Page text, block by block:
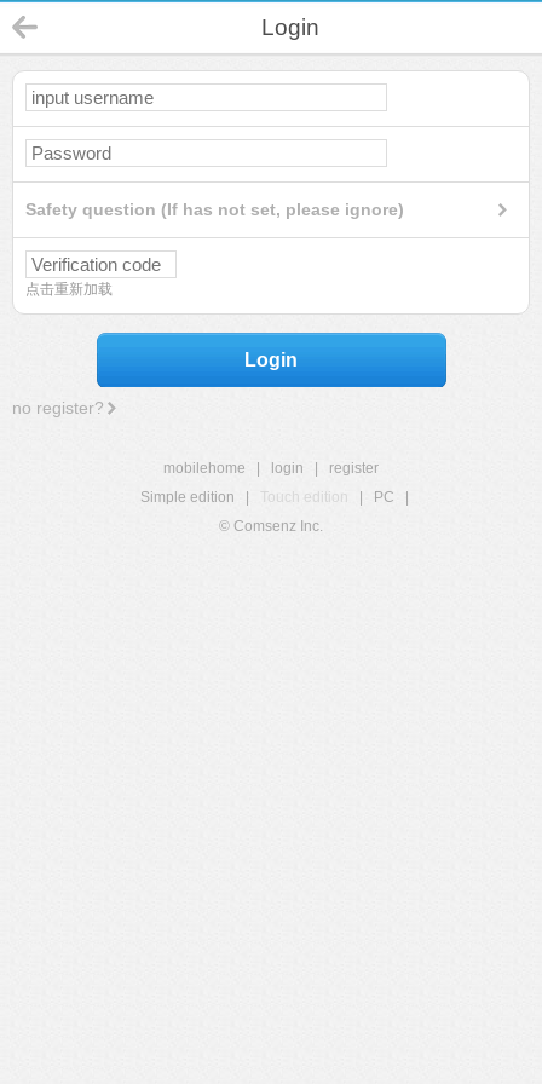
Login
Safety question (If has not set, please ignore)
点击重新加载
Login
no register?
mobilehome login
register
Simple edition
Touch edition PC
© Comsenz Inc.